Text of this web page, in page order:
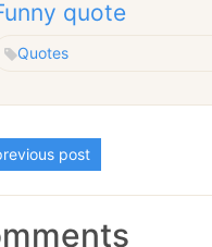
quote
Quotes
post